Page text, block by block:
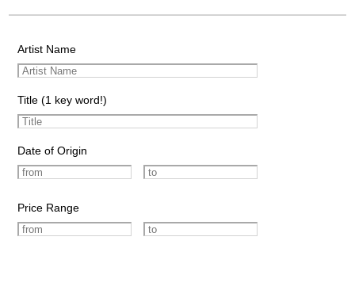
Artist Name
Title (1 key word!)
Date of Origin
Price Range